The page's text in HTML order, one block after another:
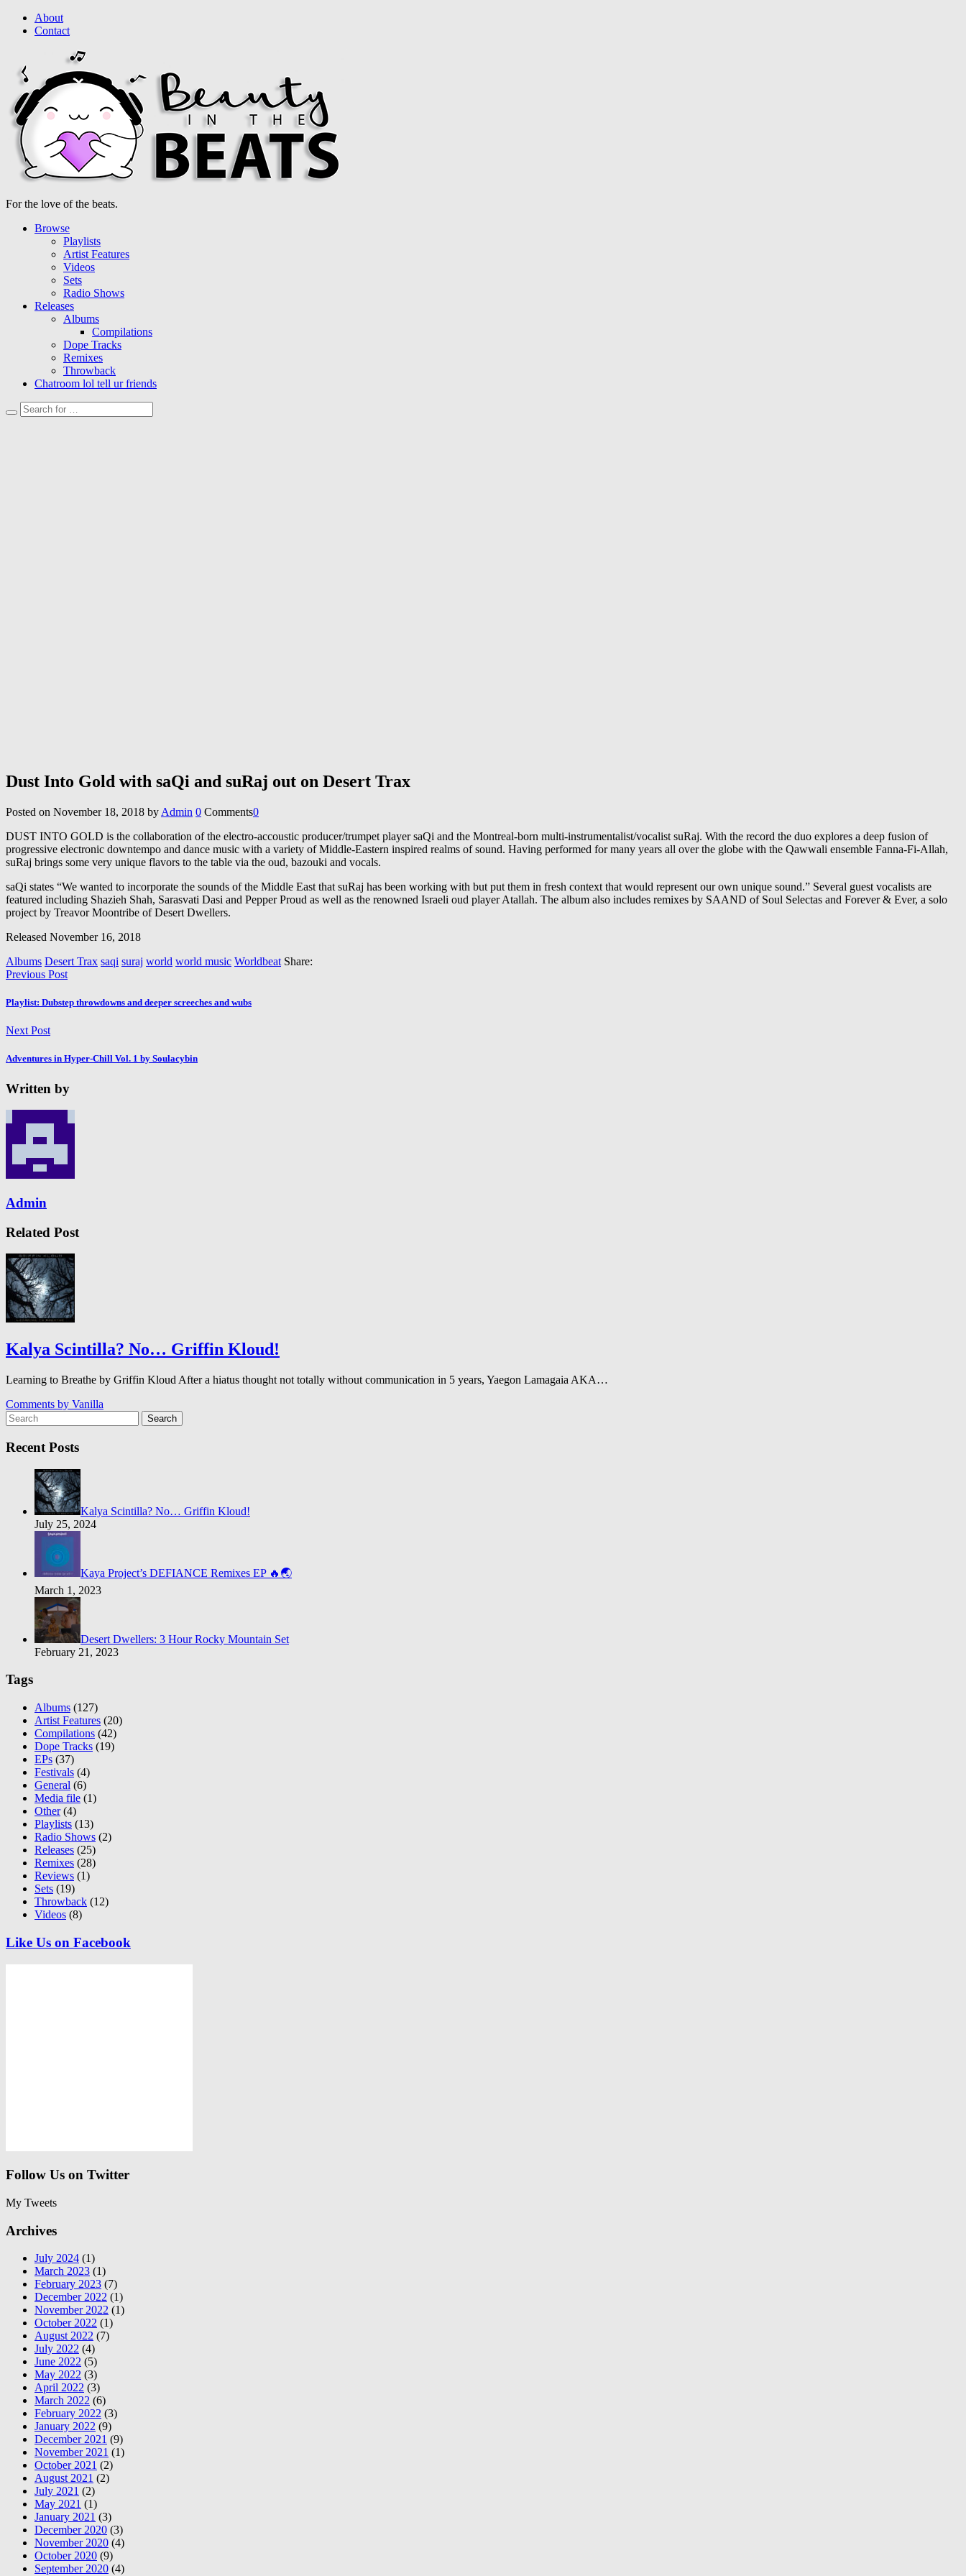
About
Contact
For the love of the beats.
Browse
Playlists
Artist Features
Videos
Sets
Radio Shows
Releases
Albums
Compilations
Dope Tracks
Remixes
Throwback
Chatroom lol tell ur friends
Dust Into Gold with saQi and suRaj out on Desert Trax
Posted on November 18, 2018 by Admin 0 Comments0
DUST INTO GOLD is the collaboration of the electro-accoustic producer/trumpet player saQi and the Montreal-born multi-instrumentalist/vocalist suRaj. With the record the duo explores a deep fusion of
progressive electronic downtempo and dance music with a variety of Middle-Eastern inspired realms of sound. Having performed for many years all over the globe with the Qawwali ensemble Fanna-Fi-Allah,
suRaj brings some very unique flavors to the table via the oud, bazouki and vocals.
saQi states “We wanted to incorporate the sounds of the Middle East that suRaj has been working with but put them in fresh context that would represent our own unique sound.” Several guest vocalists are
featured including Shazieh Shah, Sarasvati Dasi and Pepper Proud as well as the renowned Israeli oud player Atallah. The album also includes remixes by SAAND of Soul Selectas and Forever & Ever, a solo
project by Treavor Moontribe of Desert Dwellers.
Released November 16, 2018
Albums Desert Trax saqi suraj world world music Worldbeat Share:
Previous Post
Playlist: Dubstep throwdowns and deeper screeches and wubs
Next Post
Adventures in Hyper​-​Chill Vol. 1 by Soulacybin
Written by
Admin
Related Post
Kalya Scintilla? No… Griffin Kloud!
Learning to Breathe by Griffin Kloud After a hiatus thought not totally without communication in 5 years, Yaegon Lamagaia AKA…
Comments by Vanilla
Search
Recent Posts
Kalya Scintilla? No… Griffin Kloud!
July 25, 2024
Kaya Project’s DEFIANCE Remixes EP 🔥🌏
March 1, 2023
Desert Dwellers: 3 Hour Rocky Mountain Set
February 21, 2023
Tags
Albums (127)
Artist Features (20)
Compilations (42)
Dope Tracks (19)
EPs (37)
Festivals (4)
General (6)
Media file (1)
Other(4)
Playlists (13)
Radio Shows (2)
Releases (25)
Remixes (28)
Reviews (1)
Sets (19)
Throwback (12)
Videos (8)
Like Us on Facebook
Follow Us on Twitter
My Tweets
Archives
July 2024 (1)
March 2023 (1)
February 2023 (7)
December 2022 (1)
November 2022 (1)
October 2022 (1)
August 2022 (7)
July 2022 (4)
June 2022 (5)
May 2022 (3)
April 2022 (3)
March 2022 (6)
February 2022 (3)
January 2022 (9)
December 2021 (9)
November 2021 (1)
October 2021 (2)
August 2021 (2)
July 2021 (2)
May 2021 (1)
January 2021 (3)
December 2020 (3)
November 2020 (4)
October 2020 (9)
September 2020 (4)